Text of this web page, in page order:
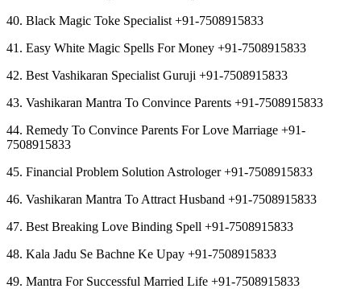
40. Black Magic Toke Specialist +91-7508915833
41. Easy White Magic Spells For Money +91-7508915833
42. Best Vashikaran Specialist Guruji +91-7508915833
43. Vashikaran Mantra To Convince Parents +91-7508915833
44. Remedy To Convince Parents For Love Marriage +91-
7508915833
45. Financial Problem Solution Astrologer +91-7508915833
46. Vashikaran Mantra To Attract Husband +91-7508915833
47. Best Breaking Love Binding Spell +91-7508915833
48. Kala Jadu Se Bachne Ke Upay +91-7508915833
49. Mantra For Successful Married Life +91-7508915833